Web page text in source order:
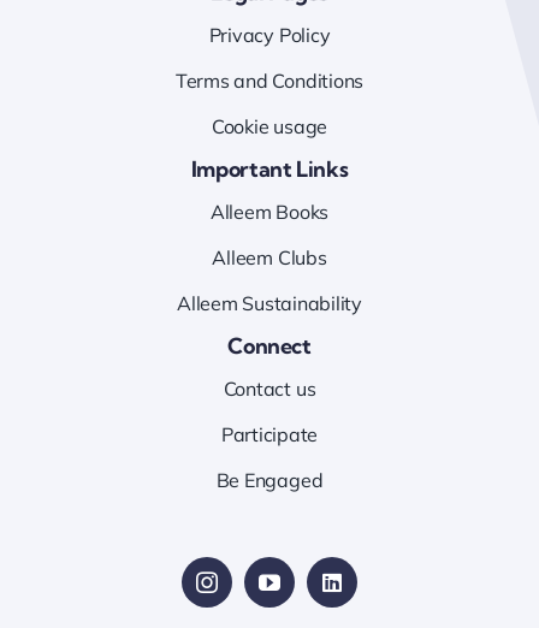
Privacy Policy
Terms and Conditions
Cookie usage
Important Links
Alleem Books
Alleem Clubs
Alleem Sustainability
Connect
Contact us
Participate
Be Engaged